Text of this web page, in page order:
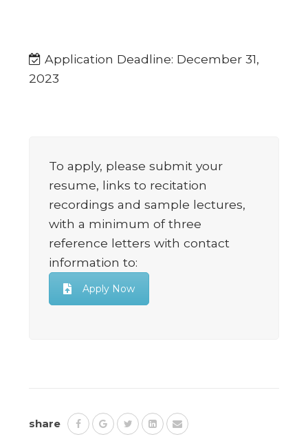
Application Deadline: December 31,
2023
To apply, please submit your
resume, links to recitation
recordings and sample lectures,
with a minimum of three
reference letters with contact
information to:
Apply Now
share